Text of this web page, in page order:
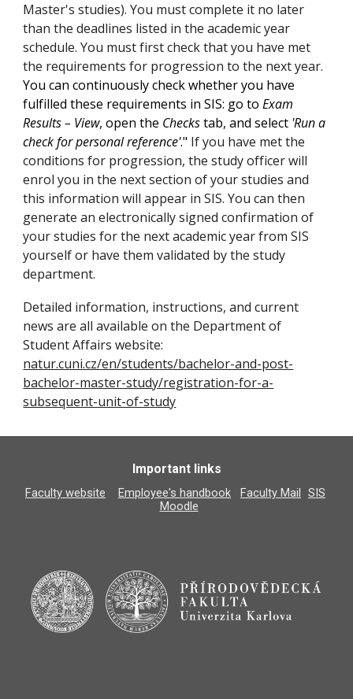
Master's studies). You must complete it no later
than the deadlines listed in the academic year
schedule. You must first check that you have met
the requirements for progression to the next year.
You can continuously check whether you have
fulfilled these requirements in SIS: go toExam
Results – View, open the Checkstab, and select 'Run a
check for personal reference'." If you have met the
conditions for progression, the study officer will
enrol you in the next section of your studies and
this information will appear in SIS. You can then
generate an electronically signed confirmation of
your studies for the next academic year from SIS
yourself or have them validated by the study
department.
Detailed information, instructions, and current
news are all available on the Department of
Student Affairs website:
natur.cuni.cz/en/students/bachelor-and-post-
bachelor-master-study/registration-for-a-
subsequent-unit-of-study
Important links
Faculty website Employee's handbook Faculty Mail
SIS
Moodle